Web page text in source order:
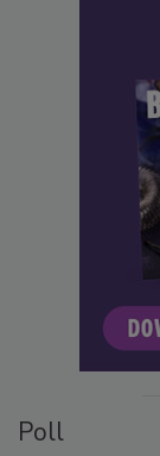
Poll